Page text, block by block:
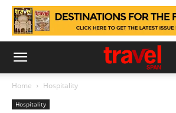
Home Hospitality
Hospitality